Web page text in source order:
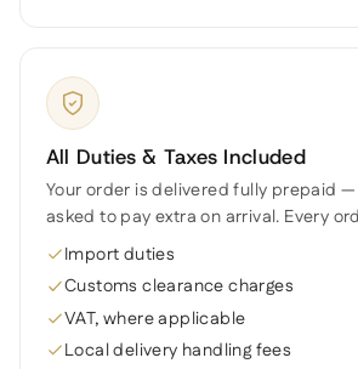
All Duties & Taxes Included
Your order is delivered fully prepaid
asked to pay extra on arrival. Every
Import duties
Customs clearance charges
VAT, where applicable
Local delivery handling fees